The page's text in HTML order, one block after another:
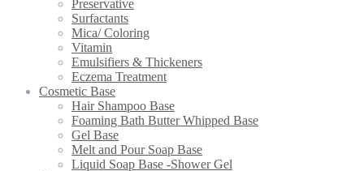
Preservative
Surfactants
Mica/ Coloring
Vitamin
Emulsifiers & Thickeners
Eczema Treatment
Cosmetic Base
Hair Shampoo Base
Foaming Bath Butter Whipped Base
Gel Base
Melt and Pour Soap Base
Liquid Soap Base -Shower Gel